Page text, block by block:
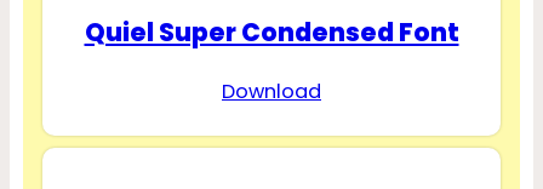
Quiel Super Condensed Font
Download